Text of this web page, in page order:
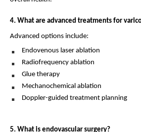
4. What are advanced treatments for
Advanced options include:
Endovenous laser ablation
Radiofrequency ablation
Glue therapy
Mechanochemical ablation
Doppler-guided treatment planning
5. What is endovascular surgery?